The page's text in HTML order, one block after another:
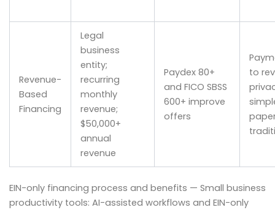
Revenue-
Based
Financing
Legal
business
entity;
recurring
monthly
revenue;
$50,000+
annual
revenue
Paydex 80+
and FICO SBSS
600+ improve
offers
to
EIN-only financing process and benefits — Small business
productivity tools: AI-assisted workflows and EIN-only